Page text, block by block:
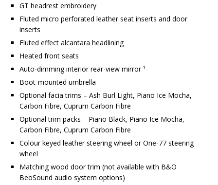
GT headrest embroidery
Fluted micro perforated leather seat inserts and door
inserts
Fluted effect alcantara headlining
Heated front seats
Auto-dimming interior rear-view mirror ¹
Boot-mounted umbrella
Optional facia trims – Ash Burl Light, Piano Ice Mocha,
Carbon Fibre, Cuprum Carbon Fibre
Optional trim packs – Piano Black, Piano Ice Mocha,
Carbon Fibre, Cuprum Carbon Fibre
Colour keyed leather steering wheel or One-77 steering
wheel
Matching wood door trim (not available with B&O
BeoSound audio system options)